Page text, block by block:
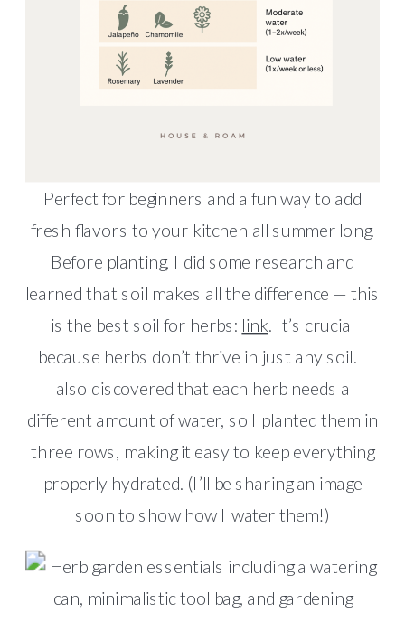
Perfect for beginners and a fun way to add
fresh flavors to your kitchen all summer long.
Before planting, I did some research and
learned that soil makes all the difference — this
is the best soil for herbs: link. It’s crucial
because herbs don’t thrive in just any soil. I
also discovered that each herb needs a
different amount of water, so I planted them in
three rows, making it easy to keep everything
properly hydrated. (I’ll be sharing an image
soon to show how I water them!)